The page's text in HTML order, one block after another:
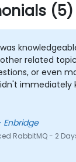
(5)
related
or even
immediately
later.
- Enbridge
RabbitMQ - 2 Days